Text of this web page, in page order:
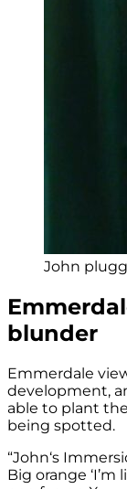
John
blunder
Emmerdale
development,
able to plant
being spotted.
“John‘s
Big orange